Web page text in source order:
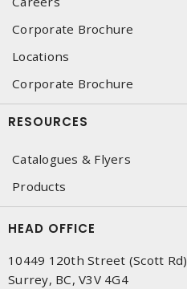
Corporate Brochure
Locations
Corporate Brochure
RESOURCES
Catalogues & Flyers
Products
HEAD OFFICE
10449 120th Street (Scott Rd)
Surrey, BC, V3V 4G4